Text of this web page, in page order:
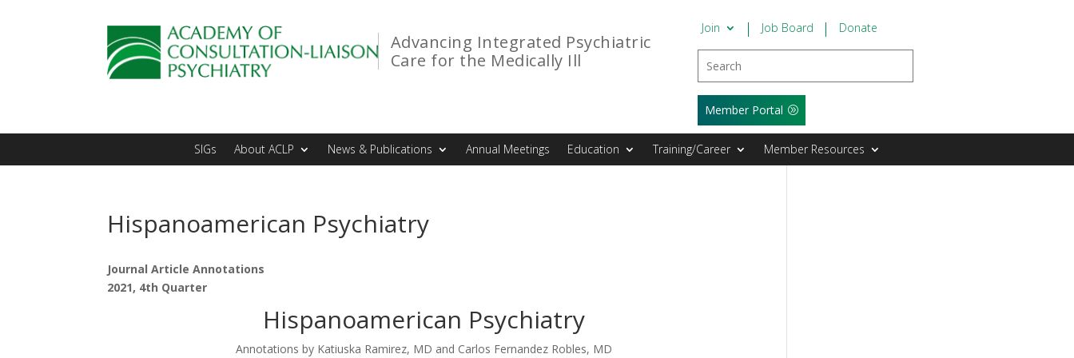
Advancing Integrated Psychiatric
Care for the Medically Ill
Join Job Board Donate
Member Portal
SIGs About ACLP News & Publications Annual Meetings Education Training/Career Member Resources
Hispanoamerican Psychiatry
Journal Article Annotations
2021, 4th Quarter
Hispanoamerican Psychiatry
Annotations by Katiuska Ramirez, MD and Carlos Fernandez Robles, MD